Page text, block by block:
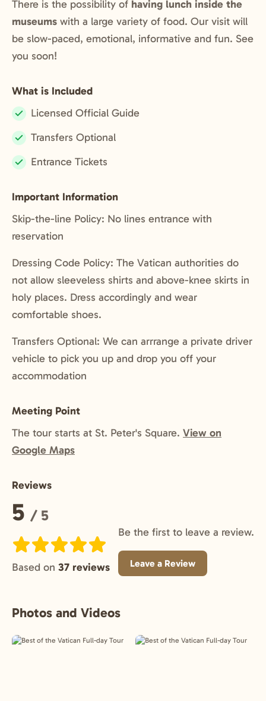
There is the possibility of having lunch inside the
museums with a large variety of food. Our visit will
be slow-paced, emotional, informative and fun. See
you soon!
What is Included
Included:
Licensed Official Guide
Included:
Transfers Optional
Included:
Entrance Tickets
Important Information
Skip-the-line Policy: No lines entrance with
reservation
Dressing Code Policy: The Vatican authorities do
not allow sleeveless shirts and above-knee skirts in
holy places. Dress accordingly and wear
comfortable shoes.
Transfers Optional: We can arrrange a private driver
vehicle to pick you up and drop you off your
accommodation
Meeting Point
The tour starts at St. Peter's Square. View on
Google Maps
Reviews
Rating:
5 / 5
Based on 37 reviews
Be the first to leave a review.
Leave a Review
Photos and Videos